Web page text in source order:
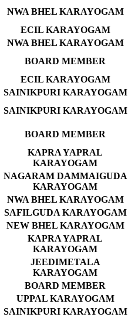
NWA BHEL KARAYOGAM
ECIL KARAYOGAM
NWA BHEL KARAYOGAM
BOARD MEMBER
ECIL KARAYOGAM
SAINIKPURI KARAYOGAM
SAINIKPURI KARAYOGAM
BOARD MEMBER
KAPRA YAPRAL
KARAYOGAM
NAGARAM DAMMAIGUDA
KARAYOGAM
NWA BHEL KARAYOGAM
SAFILGUDA KARAYOGAM
NEW BHEL KARAYOGAM
KAPRA YAPRAL
KARAYOGAM
JEEDIMETALA
KARAYOGAM
BOARD MEMBER
UPPAL KARAYOGAM
SAINIKPURI KARAYOGAM